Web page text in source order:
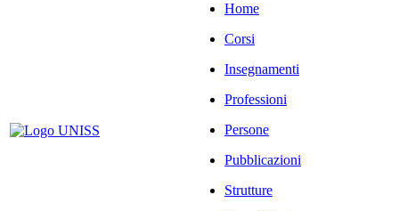
Home
Corsi
Insegnamenti
Professioni
Persone
Pubblicazioni
Strutture